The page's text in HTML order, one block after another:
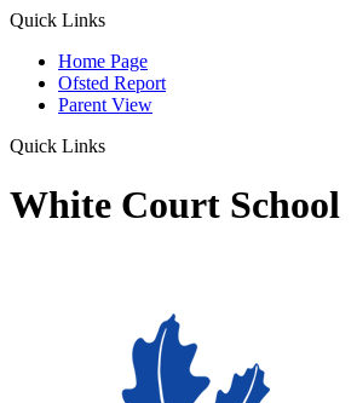
Quick Links
Home Page
Ofsted Report
Parent View
Quick Links
White Court School